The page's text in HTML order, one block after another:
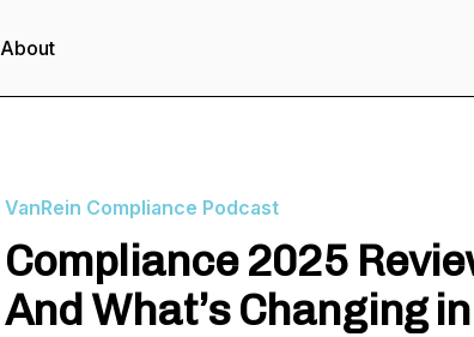
About
VanRein Compliance Podcast
Compliance 2025
And What’s Changing